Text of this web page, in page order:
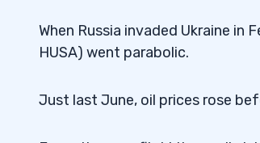
When Russia invaded Ukraine in
HUSA) went parabolic.
Just last June, oil prices rose